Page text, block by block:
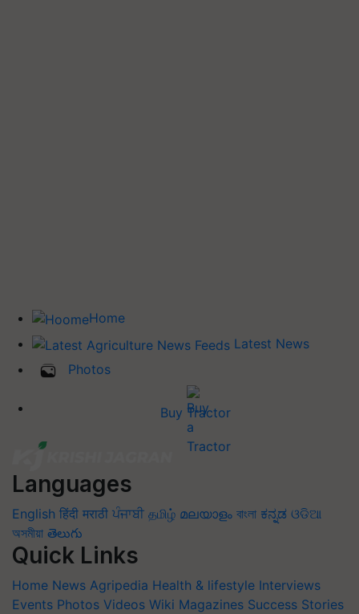
Home
Latest News
Photos
Buy Tractor
Languages
English हिंदी मराठी ਪੰਜਾਬੀ தமிழ் മലയാളം বাংলা ಕನ್ನಡ ଓଡିଆ
অসমীয়া తెలుగు
Quick Links
Home News Agripedia Health & lifestyle Interviews
Events Photos Videos Wiki Magazines Success Stories